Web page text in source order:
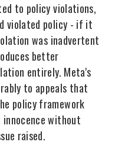
to policy violations,
violated policy - if it
was inadvertent
better
entirely. Meta's
to appeals that
policy framework
without
raised.